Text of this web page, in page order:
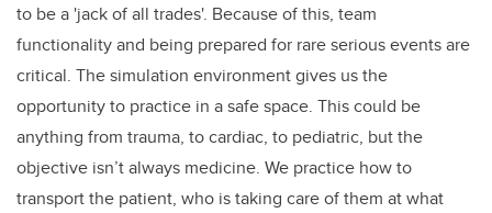
to be a 'jack of all trades'. Because of this, team
functionality and being prepared for rare serious events are
critical. The simulation environment gives us the
opportunity to practice in a safe space. This could be
anything from trauma, to cardiac, to pediatric, but the
objective isn’t always medicine. We practice how to
transport the patient, who is taking care of them at what